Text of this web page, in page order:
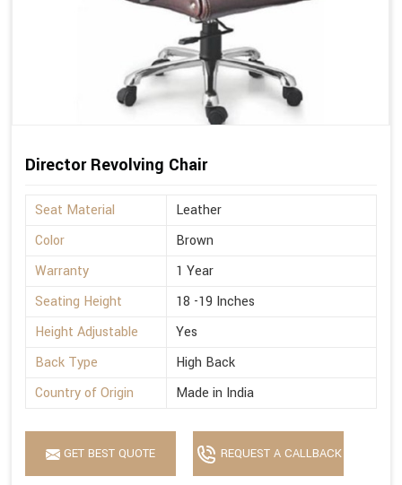
Director Revolving Chair
Seat Material
Leather
Color
Brown
Warranty
1 Year
Seating Height
18 -19 Inches
Height Adjustable
Yes
Back Type
High Back
Country of Origin
Made in India
GET BEST QUOTE REQUEST A CALLBACK